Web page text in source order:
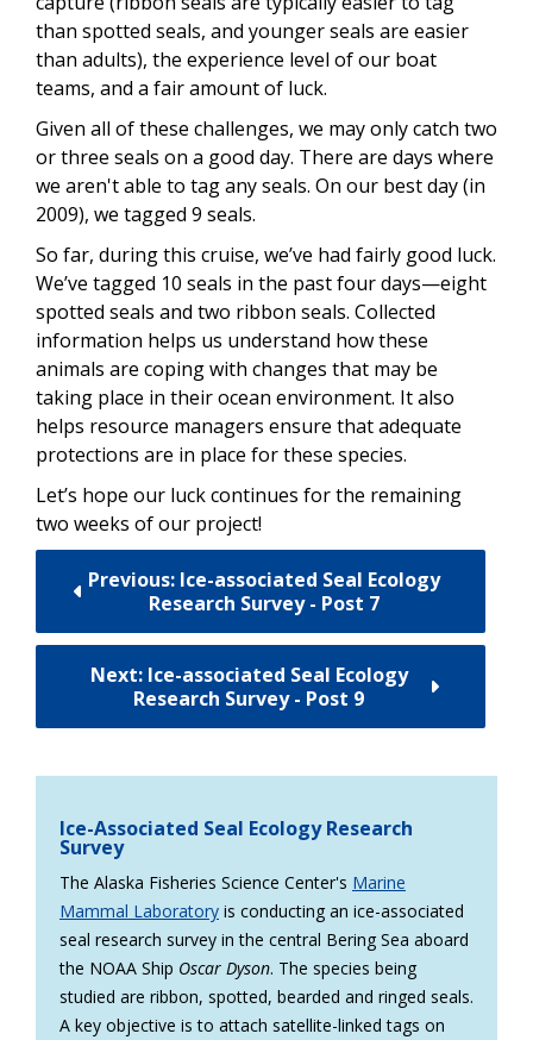
than spotted seals, and younger seals are easier
than adults), the experience level of our boat
teams, and a fair amount of luck.
Given all of these challenges, we may only catch two
or three seals on a good day. There are days where
we aren't able to tag any seals. On our best day (in
2009), we tagged 9 seals.
So far, during this cruise, we’ve had fairly good luck.
We’ve tagged 10 seals in the past four days—eight
spotted seals and two ribbon seals. Collected
information helps us understand how these
animals are coping with changes that may be
taking place in their ocean environment. It also
helps resource managers ensure that adequate
protections are in place for these species.
Let’s hope our luck continues for the remaining
two weeks of our project!
Previous: Ice-associated Seal Ecology
Research Survey - Post 7
Next: Ice-associated Seal Ecology
Research Survey - Post 9
Ice-Associated Seal Ecology Research
Survey
The Alaska Fisheries Science Center's Marine
Mammal Laboratory is conducting an ice-associated
seal research survey in the central Bering Sea aboard
the NOAA Ship Oscar Dyson. The species being
studied are ribbon, spotted, bearded and ringed seals.
A key objective is to attach satellite-linked tags on